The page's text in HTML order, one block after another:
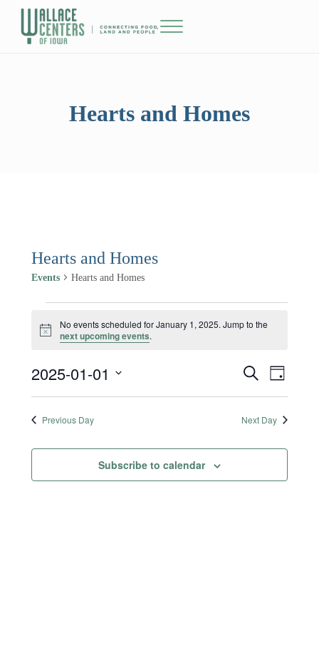
Skip to main content
Skip to header right navigation
Skip to site footer
Menu
Hearts and Homes
Hearts and Homes
Events Hearts and Homes
Notice
No events scheduled for January 1, 2025. Jump to the
next upcoming events.
Events
S
r
Event
Views
D
2025-01-01
Previous Day Next Day
Subscribe to calendar